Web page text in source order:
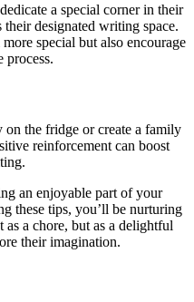
a special corner in their
designated writing space.
special but also encourage
process.
the fridge or create a family
reinforcement can boost
an enjoyable part of your
these tips, you’ll be nurturing
a chore, but as a delightful
their imagination.